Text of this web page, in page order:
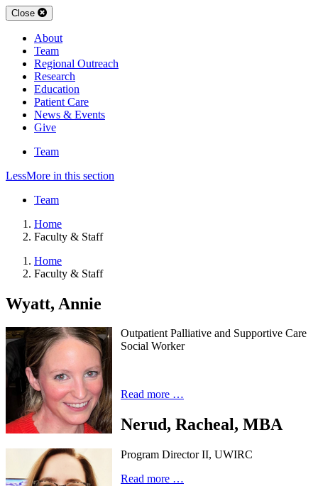
Close
About
Team
Regional Outreach
Research
Education
Patient Care
News & Events
Give
Team
LessMore in this section
Team
Home
Faculty & Staff
Home
Faculty & Staff
Wyatt, Annie
Outpatient Palliative and Supportive Care
Social Worker
Read more …
Nerud, Racheal, MBA
Program Director II, UWIRC
Read more …